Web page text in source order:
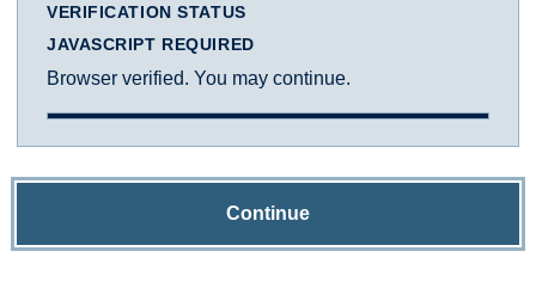
VERIFICATION STATUS
JAVASCRIPT REQUIRED
Browser verified. You may continue.
Continue